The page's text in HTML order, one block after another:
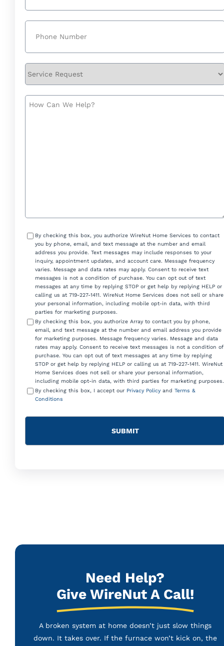
ConsentBy checking this box, you authorize WireNut Home Services to contact
you by phone, email, and text message at the number and email
address you provide. Text messages may include responses to your
inquiry, appointment updates, and account care. Message frequency
varies. Message and data rates may apply. Consent to receive text
messages is not a condition of purchase. You can opt out of text
messages at any time by replying STOP or get help by replying HELP or
calling us at 719-227-1411. WireNut Home Services does not sell or share
your personal information, including mobile opt-in data, with third
parties for marketing purposes.
By checking this box, you authorize Array to contact you by phone,
email, and text message at the number and email address you provide
for marketing purposes. Message frequency varies. Message and data
rates may apply. Consent to receive text messages is not a condition of
purchase. You can opt out of text messages at any time by replying
STOP or get help by replying HELP or calling us at 719-227-1411. WireNut
Home Services does not sell or share your personal information,
including mobile opt-in data, with third parties for marketing purposes.
By checking this box, I accept our Privacy Policy and Terms &
Conditions
Need Help?
Give WireNut A Call!
A broken system at home doesn’t just slow things
down. It takes over. If the furnace won’t kick on, the